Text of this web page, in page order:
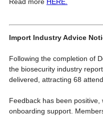
Import Industry Advice
Following the completion of
the biosecurity industry
delivered, attracting 68
Feedback has been
onboarding support.